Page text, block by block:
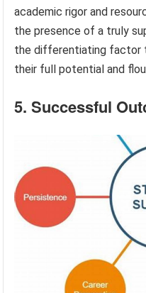
academic rigor and
the presence of a truly
the differentiating factor
their full potential and
5. Successful